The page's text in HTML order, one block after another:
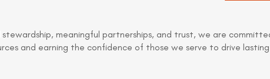
stewardship, meaningful partnerships, and trust, we are
and earning the confidence of those we serve to drive